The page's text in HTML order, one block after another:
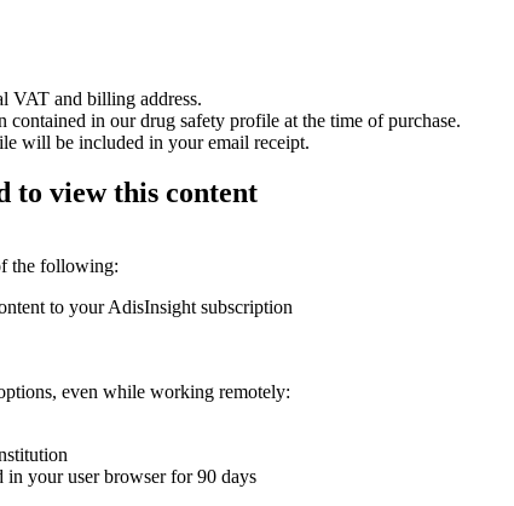
VAT and billing address.
in our drug safety profile at the time of purchase.
will be included in your email receipt.
to view this content
the following:
to your AdisInsight subscription
even while working remotely:
in your user browser for 90 days